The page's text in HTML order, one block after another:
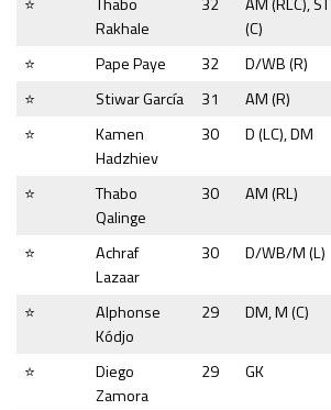
Rakhale
(C)
⭐ Pape Paye 32 D/WB (R)
⭐
Stiwar García 31 AM (R)
⭐
Kamen
Hadzhiev
30 D (LC), DM
⭐
Thabo
Qalinge
30 AM (RL)
⭐
Achraf
Lazaar
30 D/WB/M (L)
⭐
Alphonse
Kódjo
29 DM, M (C)
⭐
Diego
Zamora
29 GK